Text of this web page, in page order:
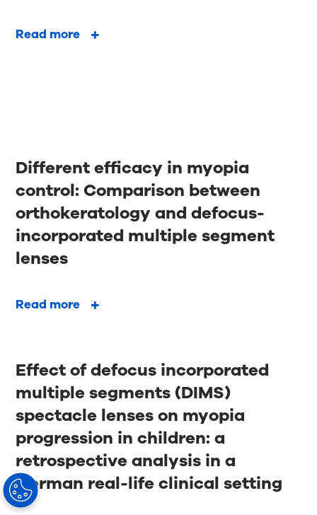
Read more
Different efficacy in myopia
control: Comparison between
orthokeratology and defocus-
incorporated multiple segment
lenses
Read more
Effect of defocus incorporated
multiple segments (DIMS)
spectacle lenses on myopia
progression in children: a
retrospective analysis in a
German real-life clinical setting